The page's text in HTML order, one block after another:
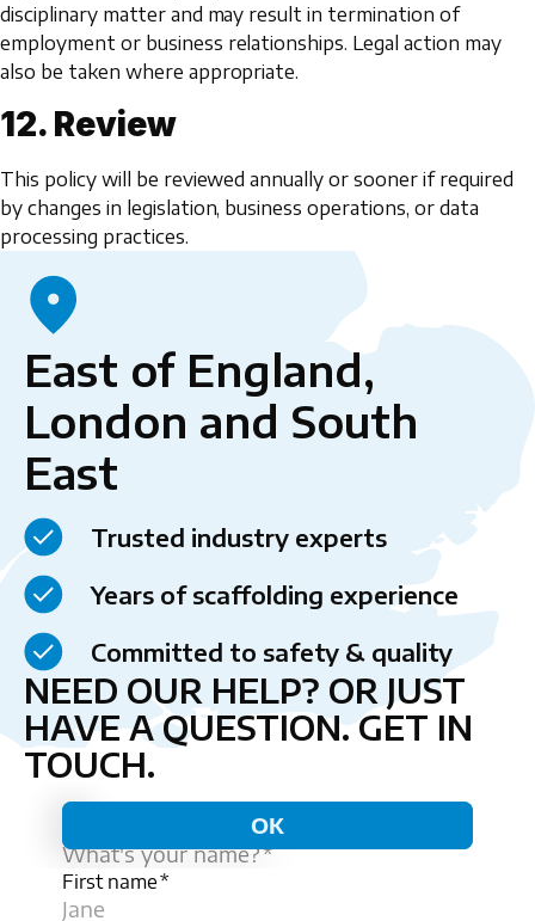
disciplinary matter and may result in termination of
employment or business relationships. Legal action may
also be taken where appropriate.
12. Review
This policy will be reviewed annually or sooner if required
by changes in legislation, business operations, or data
processing practices.
East of England,
London and South
East
Trusted industry experts
Years of scaffolding experience
Committed to safety & quality
NEED OUR HELP? OR JUST
HAVE A QUESTION.GET IN
TOUCH.